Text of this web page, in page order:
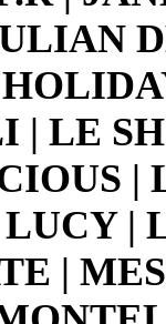
| LE
|
LUCY |
|